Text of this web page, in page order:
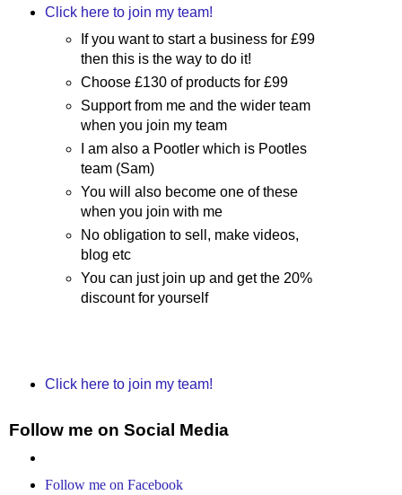
Click here to join my team!
If you want to start a business for £99
then this is the way to do it!
Choose £130 of products for £99
Support from me and the wider team
when you join my team
I am also a Pootler which is Pootles
team (Sam)
You will also become one of these
when you join with me
No obligation to sell, make videos,
blog etc
You can just join up and get the 20%
discount for yourself
Click here to join my team!
Follow me on Social Media
Follow me on Facebook